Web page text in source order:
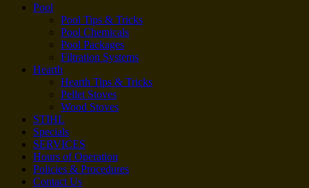
Pool
Pool Tips & Tricks
Pool Chemicals
Pool Packages
Filtration Systems
Hearth
Hearth Tips & Tricks
Pellet Stoves
Wood Stoves
STIHL
Specials
SERVICES
Hours of Operation
Policies & Procedures
Contact Us